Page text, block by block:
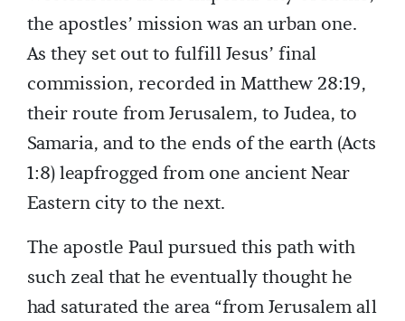
the apostles’ mission was an urban one.
As they set out to fulfill Jesus’ final
commission, recorded in Matthew 28:19,
their route from Jerusalem, to Judea, to
Samaria, and to the ends of the earth (Acts
1:8) leapfrogged from one ancient Near
Eastern city to the next.
The apostle Paul pursued this path with
such zeal that he eventually thought he
had saturated the area “from Jerusalem all